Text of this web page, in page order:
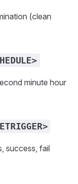
(clean
minute hour
success, fail